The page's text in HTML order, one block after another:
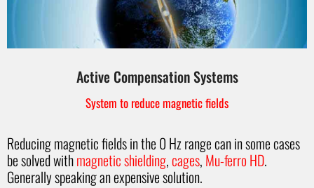
Active Compensation Systems
System to reduce magnetic fields
Reducing magnetic fields in the 0 Hz range can in some cases
be solved withmagnetic shielding,cages, Mu-ferro HD.
Generally speaking an expensive solution.